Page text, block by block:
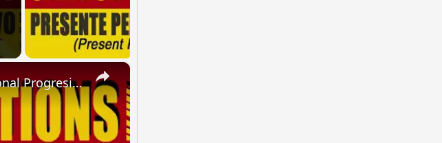
×
SPANISH CONJUGATIONS: Conditional Progressive (Condicional Progresivo)